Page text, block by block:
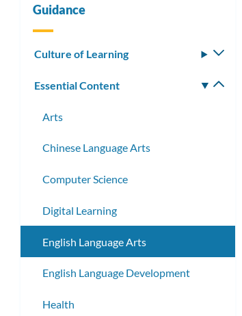
Guidance
Culture of Learning
Essential Content
Arts
Chinese Language Arts
Computer Science
Digital Learning
English Language Arts
English Language Development
Health